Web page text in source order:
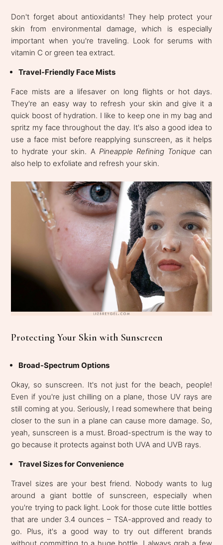
Don't forget about antioxidants! They help protect your
skin from environmental damage, which is especially
important when you're traveling. Look for serums with
vitamin C or green tea extract.
Travel-Friendly Face Mists
Face mists are a lifesaver on long flights or hot days.
They're an easy way to refresh your skin and give it a
quick boost of hydration. I like to keep one in my bag and
spritz my face throughout the day. It's also a good idea to
use a face mist before reapplying sunscreen, as it helps
to hydrate your skin. A Pineapple Refining Tonique can
also help to exfoliate and refresh your skin.
Protecting Your Skin with Sunscreen
Broad-Spectrum Options
Okay, so sunscreen. It's not just for the beach, people!
Even if you're just chilling on a plane, those UV rays are
still coming at you. Seriously, I read somewhere that being
closer to the sun in a plane can cause more damage. So,
yeah, sunscreen is a must. Broad-spectrum is the way to
go because it protects against both UVA and UVB rays.
Travel Sizes for Convenience
Travel sizes are your best friend. Nobody wants to lug
around a giant bottle of sunscreen, especially when
you're trying to pack light. Look for those cute little bottles
that are under 3.4 ounces – TSA-approved and ready to
go. Plus, it's a good way to try out different brands
without committing to a huge bottle. I always grab a few